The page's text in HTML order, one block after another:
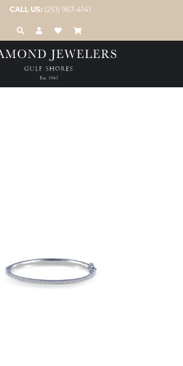
CALL US: (251) 967-4141
TOGGLE TOOLBAR SEARCH MENU
TOGGLE MY ACCOUNT MENU
TOGGLE MY WISH LIST